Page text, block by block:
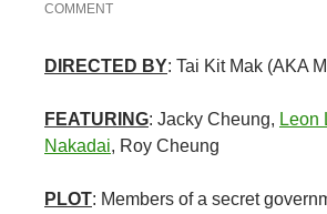
COMMENT
DIRECTED BY: Tai Kit Mak (AKA
FEATURING: Jacky Cheung, Leon
Nakadai, Roy Cheung
PLOT: Members of a secret